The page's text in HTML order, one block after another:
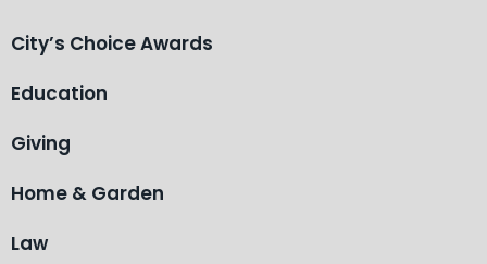
City’s Choice Awards
Education
Giving
Home & Garden
Law